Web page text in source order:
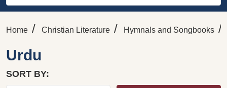
Home / Christian Literature / Hymnals and Songbooks /
Urdu
SORT BY: